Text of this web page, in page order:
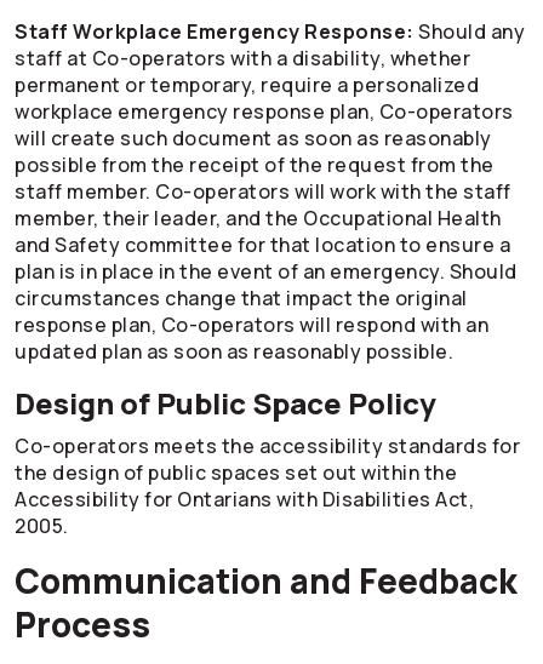
Staff Workplace Emergency Response: Should any
staff at Co-operators with a disability, whether
permanent or temporary, require a personalized
workplace emergency response plan, Co-operators
will create such document as soon as reasonably
possible from the receipt of the request from the
staff member. Co-operators will work with the staff
member, their leader, and the Occupational Health
and Safety committee for that location to ensure a
plan is in place in the event of an emergency. Should
circumstances change that impact the original
response plan, Co-operators will respond with an
updated plan as soon as reasonably possible.
Design of Public Space Policy
Co-operators meets the accessibility standards for
the design of public spaces set out within the
Accessibility for Ontarians with Disabilities Act,
2005.
Communication and Feedback
Process